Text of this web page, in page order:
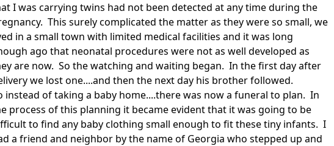
I was carrying twins had not been detected at any time during the
This surely complicated the matter as they were so small, we
in a small town with limited medical facilities and it was long
ago that neonatal procedures were not as well developed as
are now. So the watching and waiting began. In the first day after
we lost one....and then the next day his brother followed.
instead of taking a baby home....there was now a funeral to plan. In
process of this planning it became evident that it was going to be
to find any baby clothing small enough to fit these tiny infants. I
a friend and neighbor by the name of Georgia who stepped up and